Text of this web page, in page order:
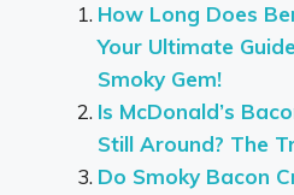
How Long Does
Your Ultimate
Smoky Gem!
Is McDonald’s
Still Around? The
Do Smoky Bacon